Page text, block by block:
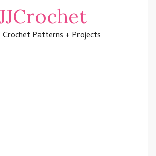
Crochet Patterns + Projects